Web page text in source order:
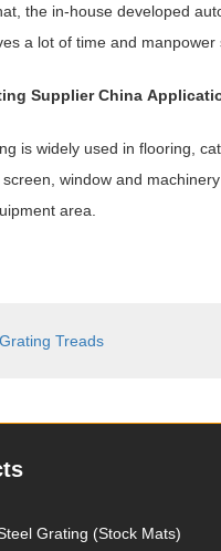
the in-house developed
a lot of time and
Supplier China
is widely used in flooring,
window and
area.
Treads
Grating (Stock Mats)